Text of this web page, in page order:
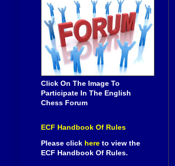
Click On The Image To
Participate In The English
Chess Forum
ECF Handbook Of Rules
Please click here to view the
ECF Handbook Of Rules.